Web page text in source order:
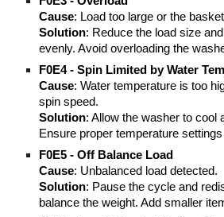
Cause: Load too large or the
Solution: Reduce the load size
evenly. Avoid overloading the
F0E4 - Spin Limited by Water
Cause: Water temperature is too
spin speed.
Solution: Allow the washer to cool
Ensure proper temperature
F0E5 - Off Balance Load
Cause: Unbalanced load detected.
Solution: Pause the cycle and
balance the weight. Add smaller